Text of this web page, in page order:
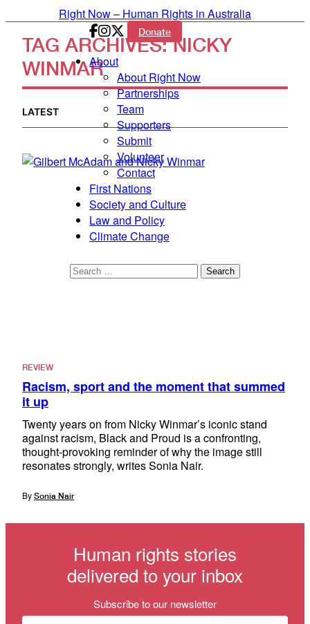
Right Now – Human Rights in Australia
Skip to primary content
Donate
Main menu
About
About Right Now
Partnerships
Team
Supporters
Submit
Volunteer
Contact
First Nations
Society and Culture
Law and Policy
Climate Change
Search
TAG ARCHIVES:NICKY
WINMAR
LATEST
REVIEW
Racism, sport and the moment that summed
it up
Twenty years on from Nicky Winmar’s iconic stand
against racism, Black and Proud is a confronting,
thought-provoking reminder of why the image still
resonates strongly, writes Sonia Nair.
By Sonia Nair
Human rights stories
delivered to your inbox
Subscribe to our newsletter